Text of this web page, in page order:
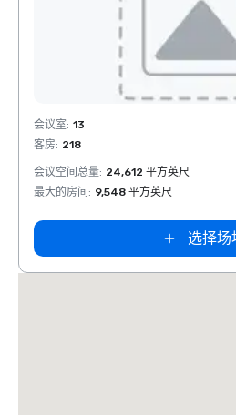
Removed from favorites
会议室: 13
客房: 218
会议空间总量: 24,612 平方英尺
最大的房间 : 9,548 平方英尺
选择场